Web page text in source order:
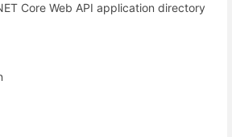
Core Web API application directory